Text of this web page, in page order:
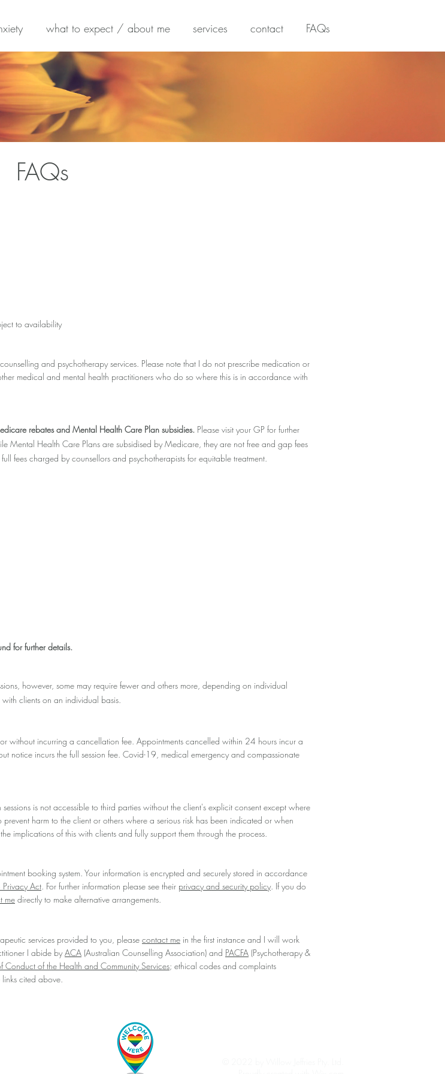
what to expect / about me services contact FAQs
FAQs
to availability
and psychotherapy services. Please note that I do not prescribe medication or
medical and mental health practitioners who do so where this is in accordance with
rebates and Mental Health Care Plan subsidies. Please visit your GP for further
Mental Health Care Plans are subsidised by Medicare, they are not free and gap fees
fees charged by counsellors and psychotherapists for equitable treatment.
for further details.
however, some may require fewer and others more, depending on individual
clients on an individual basis.
without incurring a cancellation fee. Appointments cancelled within 24 hours incur a
notice incurs the full session fee. Covid-19, medical emergency and compassionate
is not accessible to third parties without the client's explicit consent except where
harm to the client or others where a serious risk has been indicated or when
implications of this with clients and fully support them through the process.
booking system. Your information is encrypted and securely stored in accordance
Act. For further information please see their privacy and security policy. If you do
me directly to make alternative arrangements.
services provided to you, please contact me in the first instance and I will work
I abide byACA (Australian Counselling Association) and PACFA (Psychotherapy &
Conduct of the Health and Community Services; ethical codes and complaints
cited above.